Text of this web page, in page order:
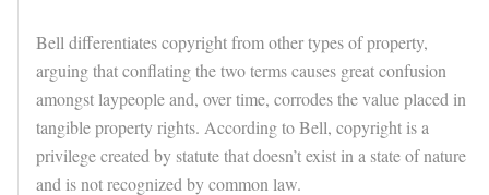
Bell differentiates copyright from other types of property,
arguing that conflating the two terms causes great confusion
amongst laypeople and, over time, corrodes the value placed in
tangible property rights. According to Bell, copyright is a
privilege created by statute that doesn’t exist in a state of nature
and is not recognized by common law.